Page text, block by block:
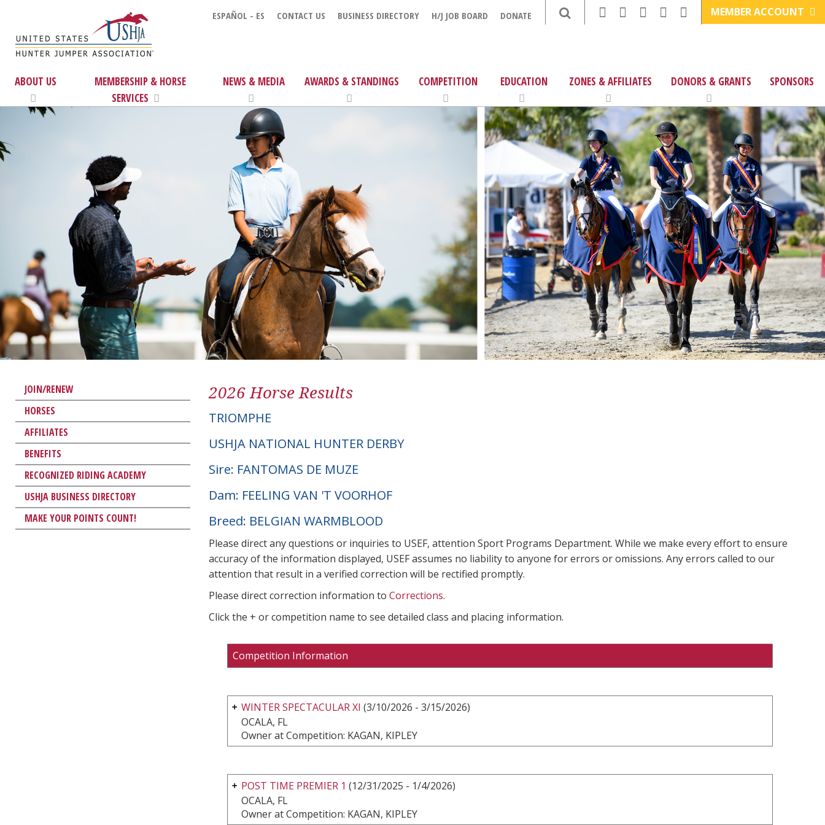
ESPAÑOL - ES CONTACT US BUSINESS DIRECTORY H/J JOB BOARD DONATE MEMBER ACCOUNT
ABOUT US
MEMBERSHIP & HORSE
SERVICES
NEWS & MEDIA AWARDS & STANDINGS COMPETITION EDUCATION ZONES & AFFILIATES DONORS & GRANTS SPONSORS
JOIN/RENEW
HORSES
AFFILIATES
BENEFITS
RECOGNIZED RIDING ACADEMY
USHJA BUSINESS DIRECTORY
MAKE YOUR POINTS COUNT!
2026 Horse Results
TRIOMPHE
USHJA NATIONAL HUNTER DERBY
Sire: FANTOMAS DE MUZE
Dam: FEELING VAN 'T VOORHOF
Breed: BELGIAN WARMBLOOD
Please direct any questions or inquiries to USEF, attention Sport Programs Department. While we make every effort to ensure
accuracy of the information displayed, USEF assumes no liability to anyone for errors or omissions. Any errors called to our
attention that result in a verified correction will be rectified promptly.
Please direct correction information to Corrections.
Click the + or competition name to see detailed class and placing information.
Competition Information
WINTER SPECTACULAR XI (3/10/2026 - 3/15/2026)
OCALA, FL
Owner at Competition: KAGAN, KIPLEY
POST TIME PREMIER 1 (12/31/2025 - 1/4/2026)
OCALA, FL
Owner at Competition: KAGAN, KIPLEY